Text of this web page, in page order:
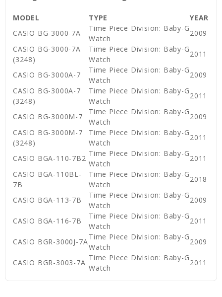
MODEL TYPE
YEAR
CASIO BG-3000-7A
Time Piece Division: Baby-G
Watch
2009
CASIO BG-3000-7A
(3248)
Time Piece Division: Baby-G
Watch
2011
CASIO BG-3000A-7
Time Piece Division: Baby-G
Watch
2009
CASIO BG-3000A-7
(3248)
Time Piece Division: Baby-G
Watch
2011
CASIO BG-3000M-7
Time Piece Division: Baby-G
Watch
2009
CASIO BG-3000M-7
(3248)
Time Piece Division: Baby-G
Watch
2011
CASIO BGA-110-7B2
Time Piece Division: Baby-G
Watch
2011
CASIO BGA-110BL-
7B
Time Piece Division: Baby-G
Watch
2018
CASIO BGA-113-7B
Time Piece Division: Baby-G
Watch
2009
CASIO BGA-116-7B
Time Piece Division: Baby-G
Watch
2011
CASIO BGR-3000J-7A
Time Piece Division: Baby-G
Watch
2009
CASIO BGR-3003-7A
Time Piece Division: Baby-G
Watch
2011